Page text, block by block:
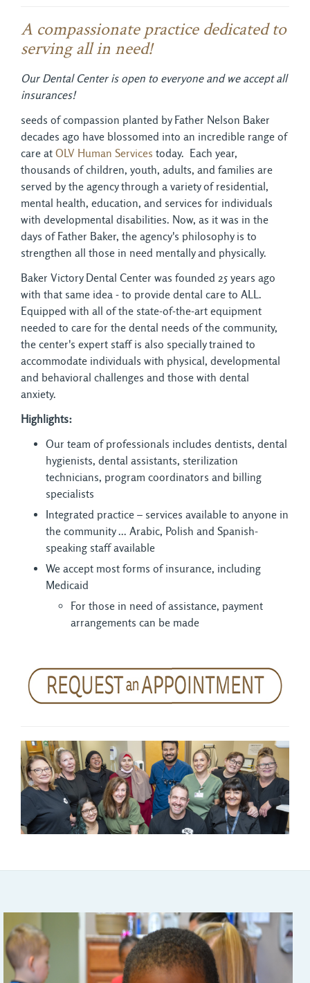
A compassionate practice dedicated to
serving all in need!
Our Dental Center is open to everyone and we accept all
insurances!
seeds of compassion planted by Father Nelson Baker
decades ago have blossomed into an incredible range of
care at OLV Human Services today. Each year,
thousands of children, youth, adults, and families are
served by the agency through a variety of residential,
mental health, education, and services for individuals
with developmental disabilities. Now, as it was in the
days of Father Baker, the agency's philosophy is to
strengthen all those in need mentally and physically.
Baker Victory Dental Center was founded 25 years ago
with that same idea - to provide dental care to ALL.
Equipped with all of the state-of-the-art equipment
needed to care for the dental needs of the community,
the center's expert staff is also specially trained to
accommodate individuals with physical, developmental
and behavioral challenges and those with dental
anxiety.
Highlights:
Our team of professionals includes dentists, dental
hygienists, dental assistants, sterilization
technicians, program coordinators and billing
specialists
Integrated practice – services available to anyone in
the community ... Arabic, Polish and Spanish-
speaking staff available
We accept most forms of insurance, including
Medicaid
For those in need of assistance, payment
arrangements can be made